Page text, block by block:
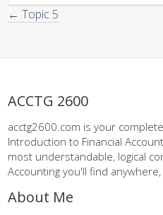
← Topic 5
ACCTG 2600
acctg2600.com is your
Introduction to Financial
most understandable, logical
Accounting you'll find
About Me